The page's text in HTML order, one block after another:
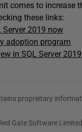
comes to increase
these links:
Server 2019 now
adoption program
in SQL Server 2019
proprietary
Gate Software